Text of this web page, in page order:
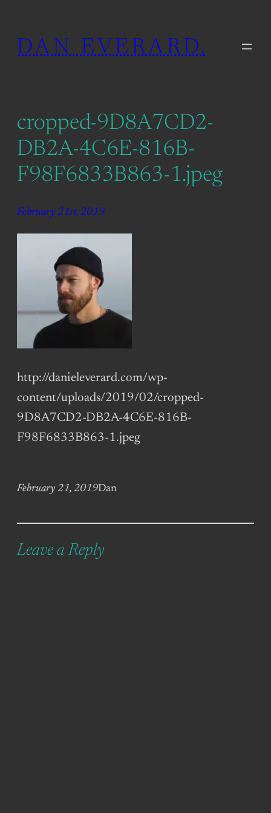
content
DAN EVERARD.
cropped-9D8A7CD2-
DB2A-4C6E-816B-
F98F6833B863-1.jpeg
February 21st, 2019
http://danieleverard.com/wp-
content/uploads/2019/02/cropped-
9D8A7CD2-DB2A-4C6E-816B-
F98F6833B863-1.jpeg
February 21, 2019Dan
Leave a Reply